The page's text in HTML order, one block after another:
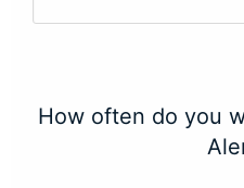
How often do you